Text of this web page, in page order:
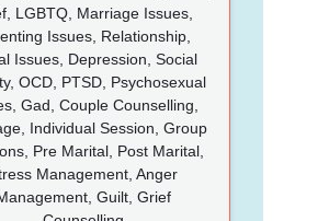
LGBTQ, Marriage Issues,
Issues, Relationship,
Issues, Depression, Social
OCD, PTSD, Psychosexual
Gad, Couple Counselling,
Individual Session, Group
Pre Marital, Post Marital,
Management, Anger
Guilt, Grief